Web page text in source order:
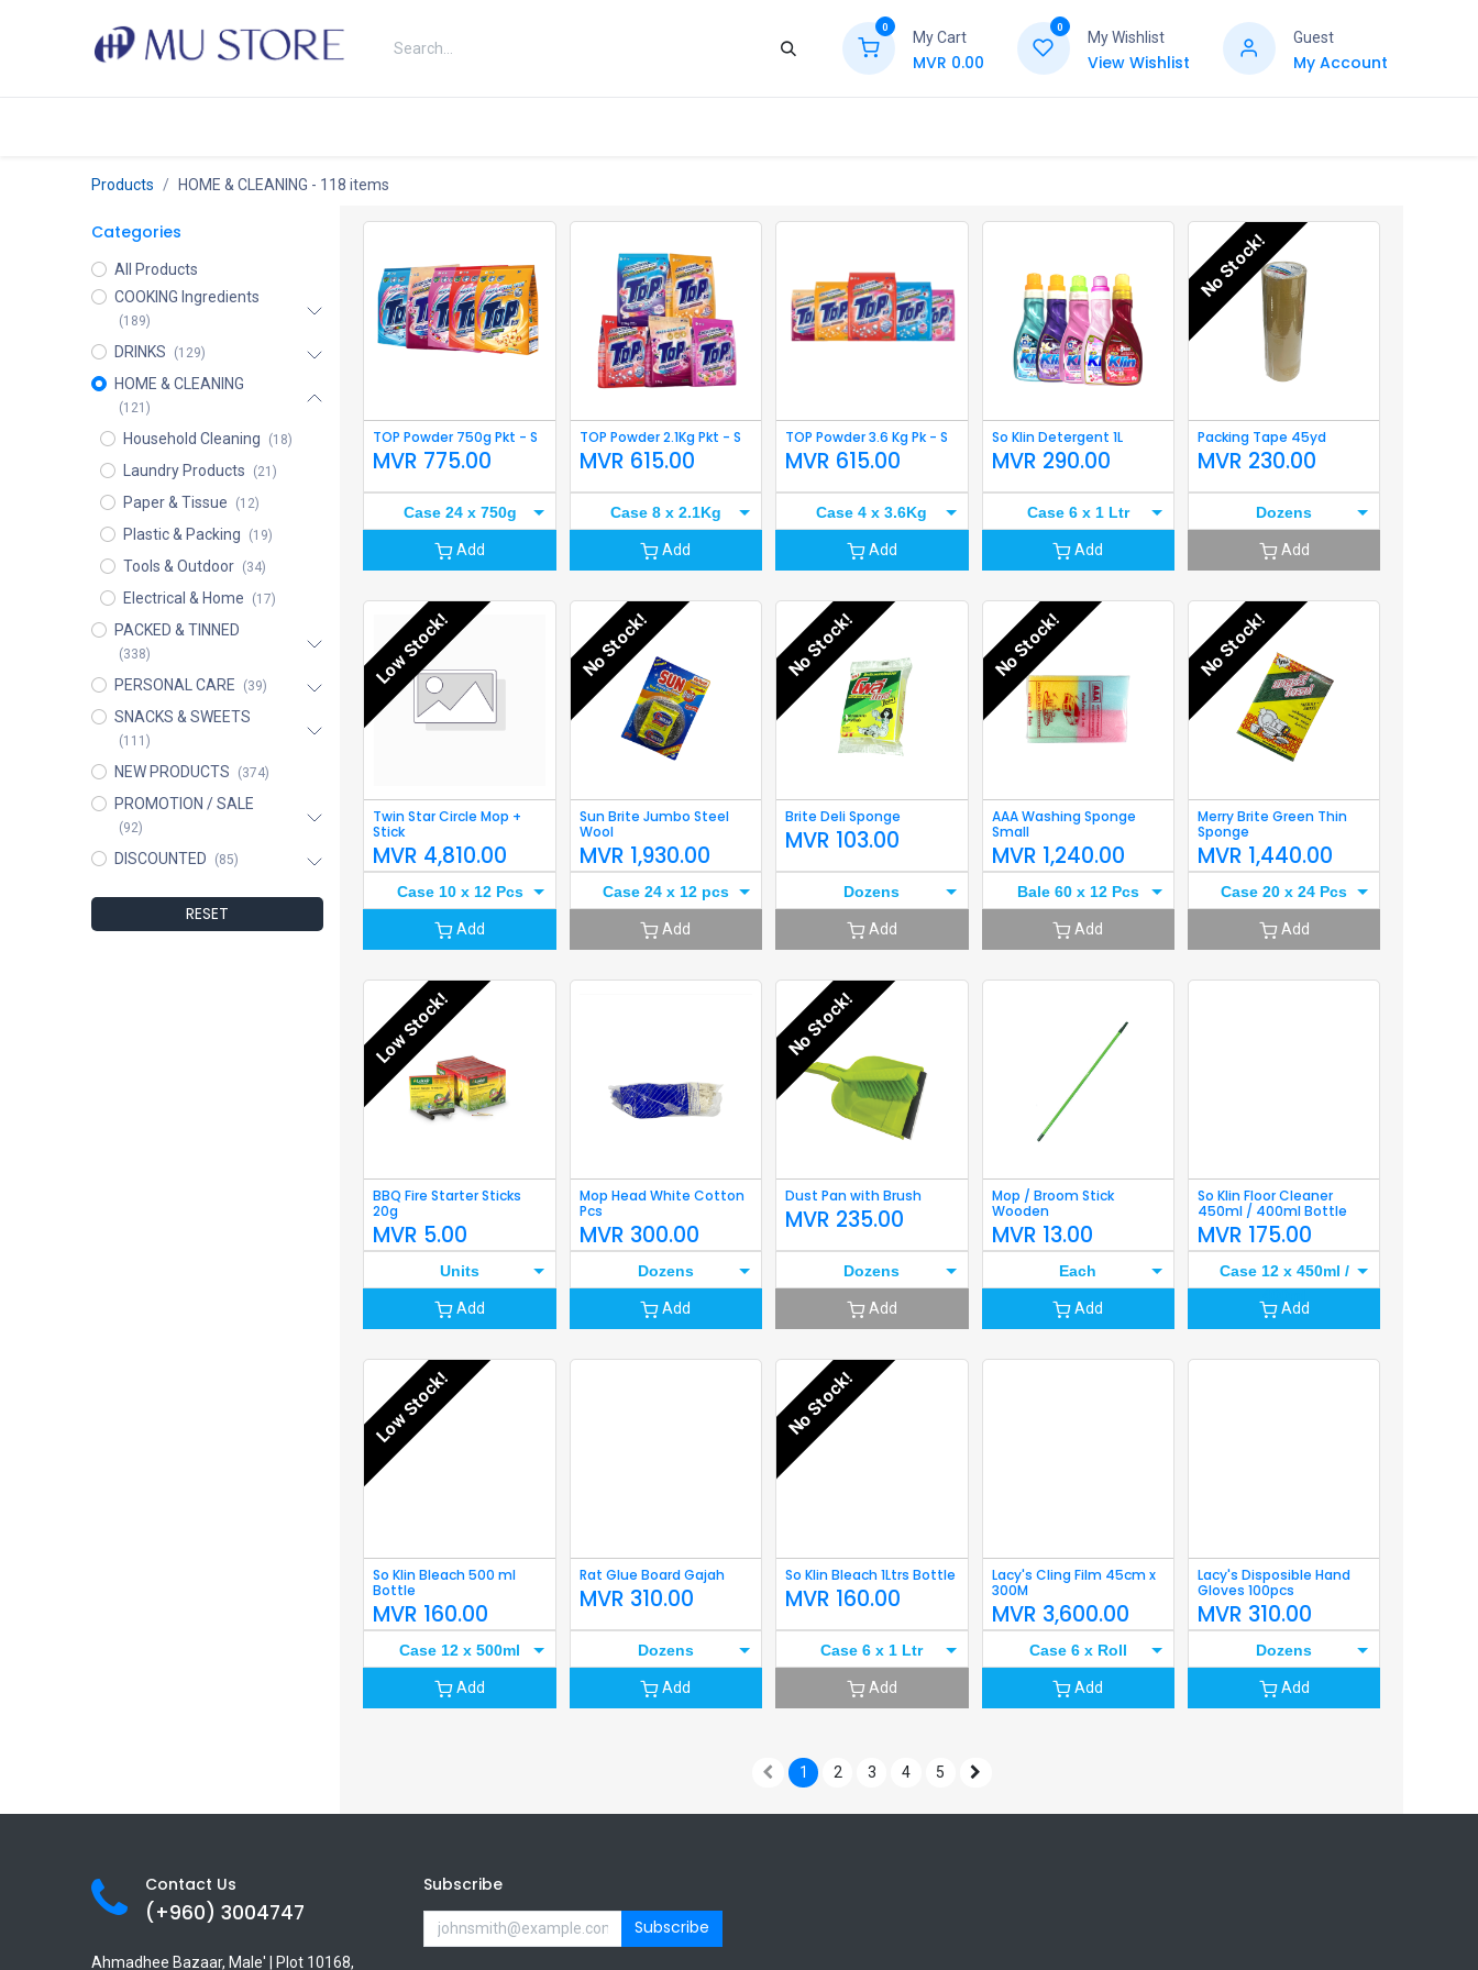
0
My Cart
MVR 0.00
0
My Wishlist
View Wishlist
Guest
My Account
Products HOME & CLEANING - 118 items
Categories
All Products
COOKING Ingredients
(189)
DRINKS (129)
HOME & CLEANING
(121)
Household Cleaning (18)
Laundry Products (21)
Paper & Tissue (12)
Plastic & Packing (19)
Tools & Outdoor (34)
Electrical & Home (17)
PACKED & TINNED
(338)
PERSONAL CARE (39)
SNACKS & SWEETS
(111)
NEW PRODUCTS (374)
PROMOTION / SALE
(92)
DISCOUNTED (85)
RESET
TOP Powder 750g Pkt - S
MVR 775.00
Case 24 x 750g
Add
TOP Powder 2.1Kg Pkt - S
MVR 615.00
Case 8 x 2.1Kg
Add
TOP Powder 3.6 Kg Pk - S
MVR 615.00
Case 4 x 3.6Kg
Add
So Klin Detergent 1L
MVR 290.00
Case 6 x 1 Ltr
Add
No Stock!
Packing Tape 45yd
MVR 230.00
Dozens
Add
Low Stock!
Twin Star Circle Mop +
Stick
MVR 4,810.00
Case 10 x 12 Pcs
Add
No Stock!
Sun Brite Jumbo Steel
Wool
MVR 1,930.00
Case 24 x 12 pcs
Add
No Stock!
Brite Deli Sponge
MVR 103.00
Dozens
Add
No Stock!
AAA Washing Sponge
Small
MVR 1,240.00
Bale 60 x 12 Pcs
Add
No Stock!
Merry Brite Green Thin
Sponge
MVR 1,440.00
Case 20 x 24 Pcs
Add
Low Stock!
BBQ Fire Starter Sticks
20g
MVR 5.00
Units
Add
Mop Head White Cotton
Pcs
MVR 300.00
Dozens
Add
No Stock!
Dust Pan with Brush
MVR 235.00
Dozens
Add
Mop / Broom Stick
Wooden
MVR 13.00
Each
Add
So Klin Floor Cleaner
450ml / 400ml Bottle
MVR 175.00
Case 12 x 450ml /
Add
Low Stock!
So Klin Bleach 500 ml
Bottle
MVR 160.00
Case 12 x 500ml
Add
Rat Glue Board Gajah
MVR 310.00
Dozens
Add
No Stock!
So Klin Bleach 1Ltrs Bottle
MVR 160.00
Case 6 x 1 Ltr
Add
Lacy's Cling Film 45cm x
300M
MVR 3,600.00
Case 6 x Roll
Add
Lacy's Disposible Hand
Gloves 100pcs
MVR 310.00
Dozens
Add
1 2 3 4 5
Contact Us
(+960) 3004747
Ahmadhee Bazaar, Male' | Plot 10168,
Subscribe
Subscribe